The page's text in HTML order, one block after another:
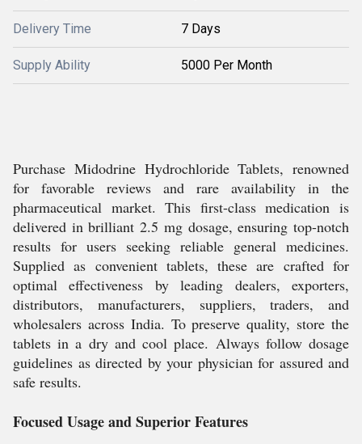
Delivery Time 7 Days
Supply Ability 5000 Per Month
Purchase Midodrine Hydrochloride Tablets, renowned
for favorable reviews and rare availability in the
pharmaceutical market. This first-class medication is
delivered in brilliant 2.5 mg dosage, ensuring top-notch
results for users seeking reliable general medicines.
Supplied as convenient tablets, these are crafted for
optimal effectiveness by leading dealers, exporters,
distributors, manufacturers, suppliers, traders, and
wholesalers across India. To preserve quality, store the
tablets in a dry and cool place. Always follow dosage
guidelines as directed by your physician for assured and
safe results.
Focused Usage and Superior Features